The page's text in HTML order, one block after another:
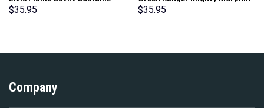
Hoodie Sweatshirt T-Shirt
$35.95
Hoodies Sweatshirt T-shirt
$35.95
Company